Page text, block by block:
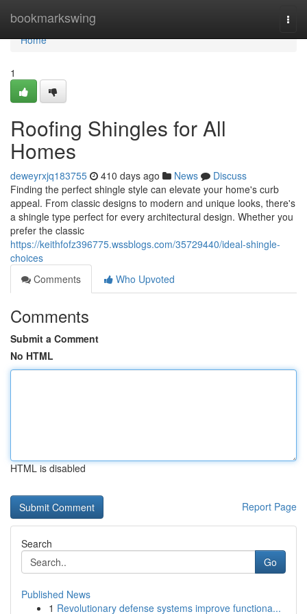
bookmarkswing
Home
Home
1
Roofing Shingles for All
Homes
deweyrxjq183755 410 days ago News
Discuss
Finding the perfect shingle style can elevate your home's curb
appeal. From classic designs to modern and unique looks, there's
a shingle type perfect for every architectural design. Whether you
prefer the classic
https://keithfofz396775.wssblogs.com/35729440/ideal-shingle-
choices
Comments
Who Upvoted
Comments
Submit a Comment
No HTML
HTML is disabled
Report Page
Search
Go
Published News
1 Revolutionary defense systems improve functiona...